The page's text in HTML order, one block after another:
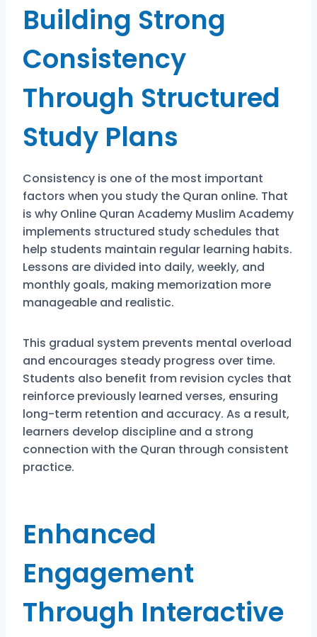
Building Strong
Consistency
Through Structured
Study Plans
Consistency is one of the most important
factors when you study the Quran online. That
is why Online Quran Academy Muslim Academy
implements structured study schedules that
help students maintain regular learning habits.
Lessons are divided into daily, weekly, and
monthly goals, making memorization more
manageable and realistic.
This gradual system prevents mental overload
and encourages steady progress over time.
Students also benefit from revision cycles that
reinforce previously learned verses, ensuring
long-term retention and accuracy. As a result,
learners develop discipline and a strong
connection with the Quran through consistent
practice.
Enhanced
Engagement
Through Interactive